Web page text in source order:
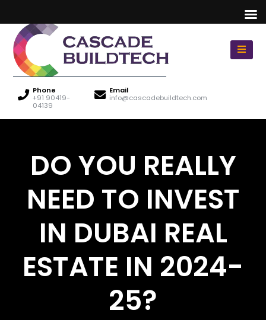
Phone
+91 90419-
04139
Email
info@cascadebuildtech.com
DO YOU REALLY
NEED TO INVEST
IN DUBAI REAL
ESTATE IN 2024-
25?